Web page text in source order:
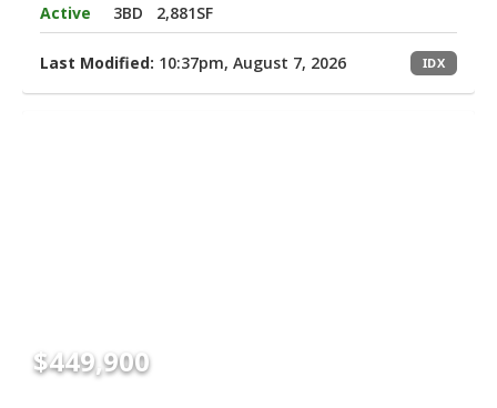
Active
3BD 2,881SF
Last Modified: 10:37pm, August 7, 2026 IDX
$449,900